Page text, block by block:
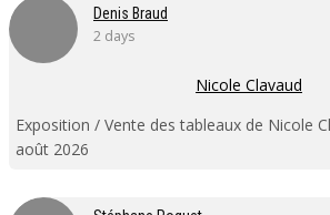
Denis Braud
2 days
Nicole Clavaud
Exposition / Vente des tableaux de Nicole
août 2026